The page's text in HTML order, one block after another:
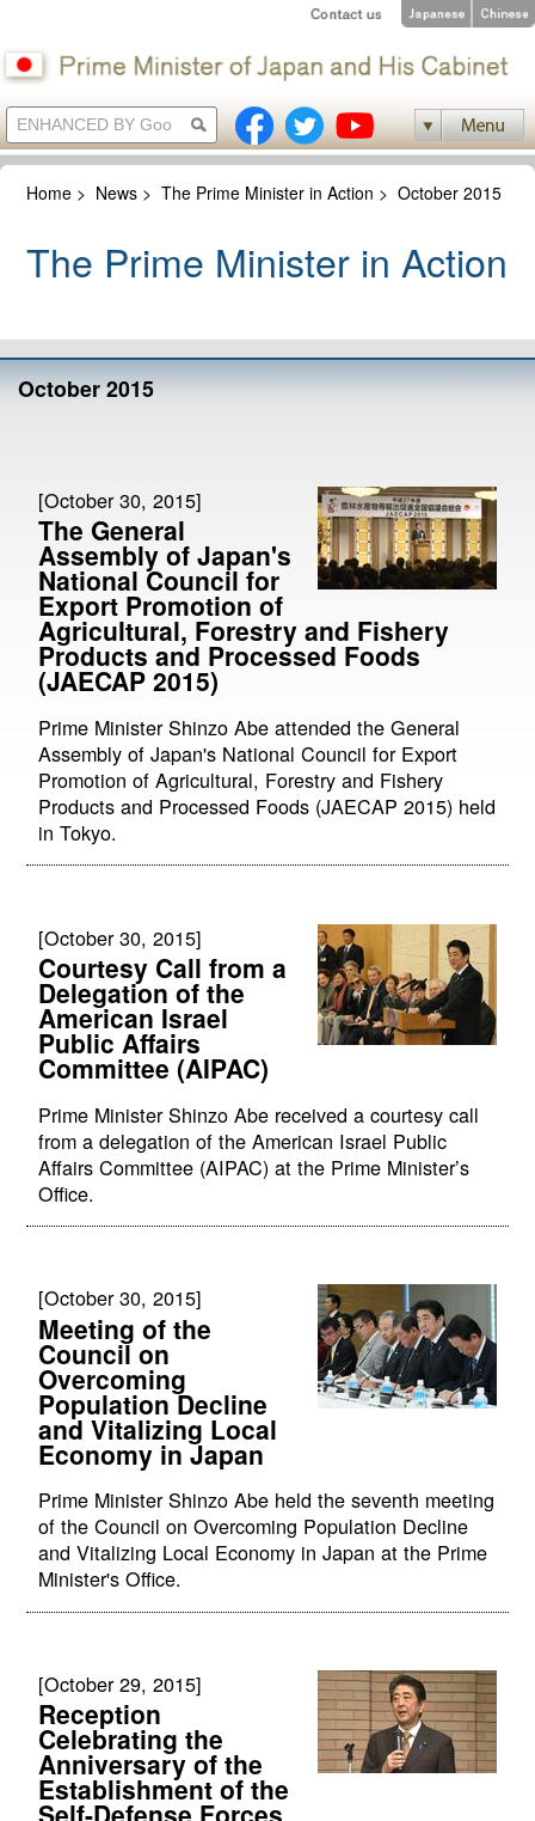
Home > News >The Prime Minister in Action >October 2015
The Prime Minister in Action
October 2015
[October 30, 2015]
The General
Assembly of Japan's
National Council for
Export Promotion of
Agricultural, Forestry and Fishery
Products and Processed Foods
(JAECAP 2015)
Prime Minister Shinzo Abe attended the General
Assembly of Japan's National Council for Export
Promotion of Agricultural, Forestry and Fishery
Products and Processed Foods (JAECAP 2015) held
in Tokyo.
[October 30, 2015]
Courtesy Call from a
Delegation of the
American Israel
Public Affairs
Committee (AIPAC)
Prime Minister Shinzo Abe received a courtesy call
from a delegation of the American Israel Public
Affairs Committee (AIPAC) at the Prime Minister’s
Office.
[October 30, 2015]
Meeting of the
Council on
Overcoming
Population Decline
and Vitalizing Local
Economy in Japan
Prime Minister Shinzo Abe held the seventh meeting
of the Council on Overcoming Population Decline
and Vitalizing Local Economy in Japan at the Prime
Minister's Office.
[October 29, 2015]
Reception
Celebrating the
Anniversary of the
Establishment of the